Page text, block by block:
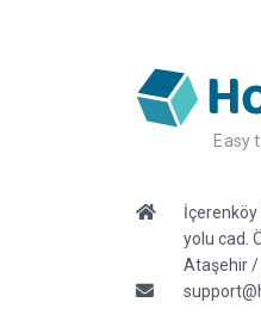
Easy
yolu cad.
Ataşehir /